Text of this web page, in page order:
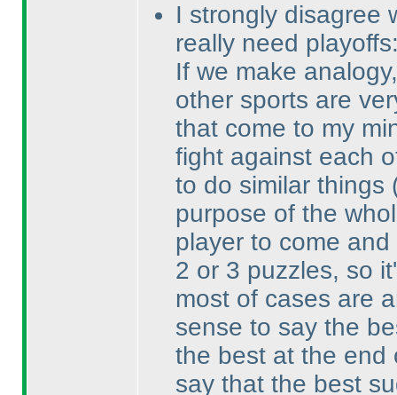
I strongly disagree
really need
If we make
other sports are
that come to my
fight against each
to do similar things
purpose of the
player to come
2 or 3 puzzles, so
most of cases are
sense to say the
the best at the end
say that the best